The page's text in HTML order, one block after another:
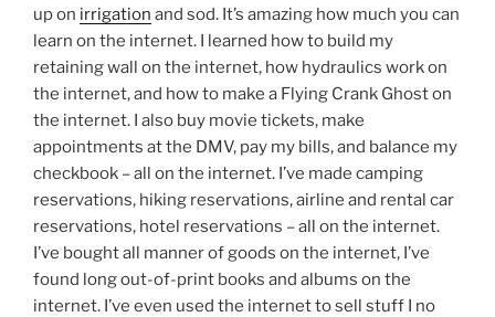
up on irrigation and sod. It’s amazing how much you can
learn on the internet. I learned how to build my
retaining wall on the internet, how hydraulics work on
the internet, and how to make a Flying Crank Ghost on
the internet. I also buy movie tickets, make
appointments at the DMV, pay my bills, and balance my
checkbook – all on the internet. I’ve made camping
reservations, hiking reservations, airline and rental car
reservations, hotel reservations – all on the internet.
I’ve bought all manner of goods on the internet, I’ve
found long out-of-print books and albums on the
internet. I’ve even used the internet to sell stuff I no